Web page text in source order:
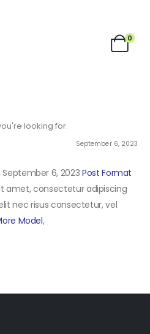
0
looking for.
September 6, 2023
September 6, 2023 Post Format
amet, consectetur adipiscing
nec risus consectetur, vel
Model,